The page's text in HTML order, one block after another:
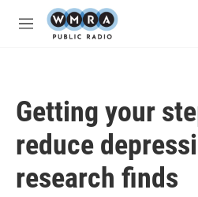
Skip to main content
M
Getting your
reduce
research finds